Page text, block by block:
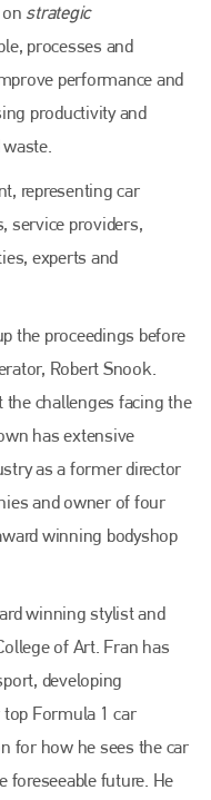
strategic
processes and
performance and
productivity and
representing car
service providers,
experts and
the proceedings before
Robert Snook.
the challenges facing the
has extensive
as a former director
and owner of four
winning bodyshop
winning stylist and
of Art. Fran has
developing
Formula 1 car
for how he sees the car
foreseeable future. He